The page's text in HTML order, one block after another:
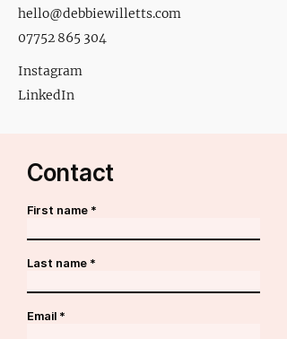
hello@debbiewilletts.com
07752 865 304
Instagram
LinkedIn
Contact
First name
Last name
Email